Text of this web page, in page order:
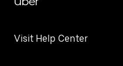
Visit Help Center